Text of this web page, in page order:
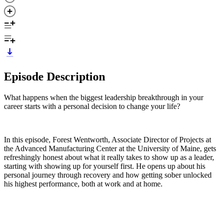
Episode Description
What happens when the biggest leadership breakthrough in your
career starts with a personal decision to change your life?
In this episode, Forest Wentworth, Associate Director of Projects at
the Advanced Manufacturing Center at the University of Maine, gets
refreshingly honest about what it really takes to show up as a leader,
starting with showing up for yourself first. He opens up about his
personal journey through recovery and how getting sober unlocked
his highest performance, both at work and at home.